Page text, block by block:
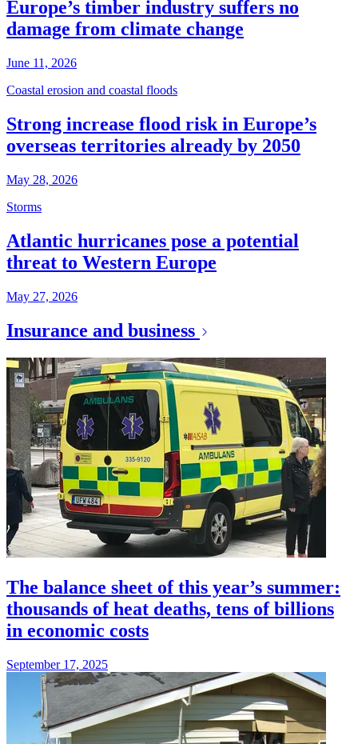
Europe’s timber industry suffers no
damage from climate change
June 11, 2026
Coastal erosion and coastal floods
Strong increase flood risk in Europe’s
overseas territories already by 2050
May 28, 2026
Storms
Atlantic hurricanes pose a potential
threat to Western Europe
May 27, 2026
Insurance and business
The balance sheet of this year’s summer:
thousands of heat deaths, tens of billions
in economic costs
September 17, 2025